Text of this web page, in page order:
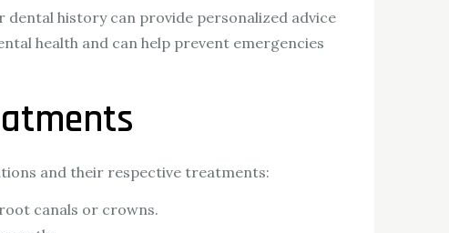
history can provide personalized advice
health and can help prevent emergencies
and their respective treatments:
canals or crowns.